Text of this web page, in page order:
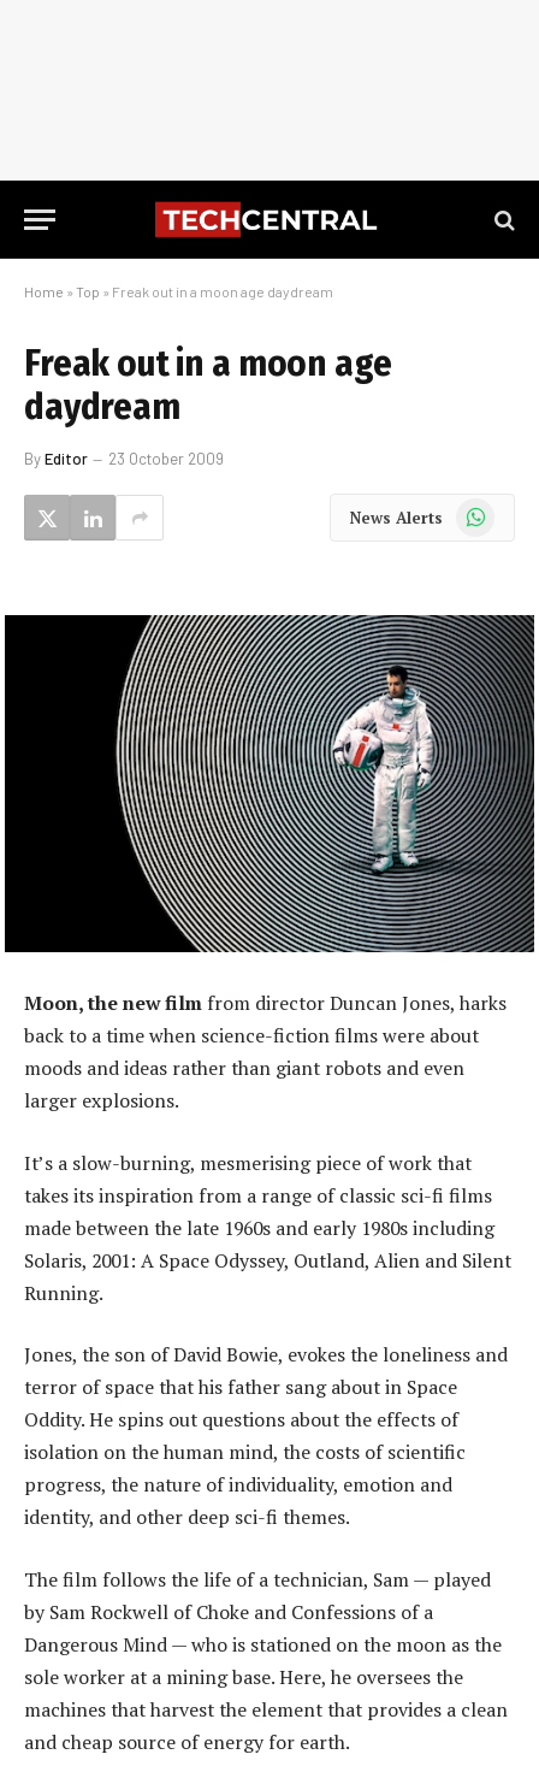
Home » Top » Freak out in a moon age daydream
Freak out in a moon age
daydream
ByEditor 23 October 2009
News Alerts WhatsApp
Moon, the new film from director Duncan Jones, harks
back to a time when science-fiction films were about
moods and ideas rather than giant robots and even
larger explosions.
It’s a slow-burning, mesmerising piece of work that
takes its inspiration from a range of classic sci-fi films
made between the late 1960s and early 1980s including
Solaris, 2001: A Space Odyssey, Outland, Alien and Silent
Running.
Jones, the son of David Bowie, evokes the loneliness and
terror of space that his father sang about in Space
Oddity. He spins out questions about the effects of
isolation on the human mind, the costs of scientific
progress, the nature of individuality, emotion and
identity, and other deep sci-fi themes.
The film follows the life of a technician, Sam — played
by Sam Rockwell of Choke and Confessions of a
Dangerous Mind — who is stationed on the moon as the
sole worker at a mining base. Here, he oversees the
machines that harvest the element that provides a clean
and cheap source of energy for earth.